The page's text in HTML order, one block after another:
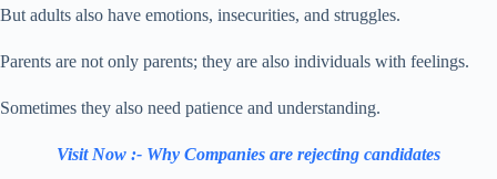
But adults also have emotions, insecurities, and struggles.
Parents are not only parents; they are also individuals with feelings.
Sometimes they also need patience and understanding.
Visit Now :- Why Companies are rejecting candidates